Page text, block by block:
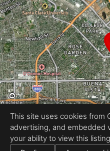
Equal
Proudly
This site uses cookies from
advertising, and embedded
your ability to view this